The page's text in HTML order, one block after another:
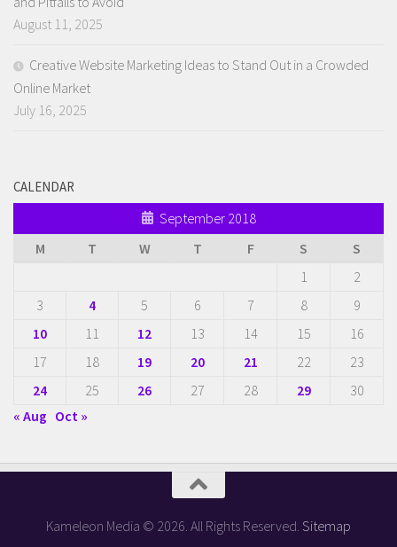
August 11, 2025
Creative Website Marketing Ideas to Stand Out in a Crowded
Online Market
July 16, 2025
CALENDAR
September 2018
M
T W T F S
S
1
2
3
4 5 6 7 8
9
10
11 12 13 14 15
16
17
18 19 20 21 22
23
24
25 26 27 28 29
30
« Aug Oct »
Kameleon Media © 2026. All Rights Reserved. Sitemap